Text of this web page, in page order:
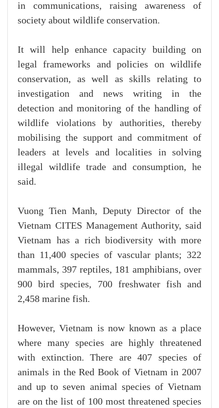
in communications, raising awareness of
society about wildlife conservation.
It will help enhance capacity building on
legal frameworks and policies on wildlife
conservation, as well as skills relating to
investigation and news writing in the
detection and monitoring of the handling of
wildlife violations by authorities, thereby
mobilising the support and commitment of
leaders at levels and localities in solving
illegal wildlife trade and consumption, he
said.
Vuong Tien Manh, Deputy Director of the
Vietnam CITES Management Authority, said
Vietnam has a rich biodiversity with more
than 11,400 species of vascular plants; 322
mammals, 397 reptiles, 181 amphibians, over
900 bird species, 700 freshwater fish and
2,458 marine fish.
However, Vietnam is now known as a place
where many species are highly threatened
with extinction. There are 407 species of
animals in the Red Book of Vietnam in 2007
and up to seven animal species of Vietnam
are on the list of 100 most threatened species